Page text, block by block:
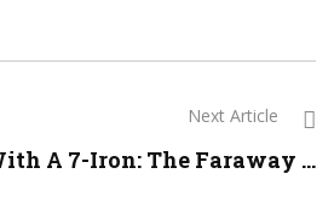
Next Article
A 7-Iron: The Faraway ...